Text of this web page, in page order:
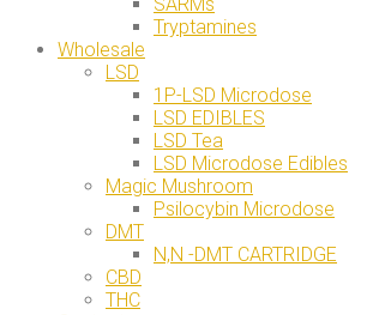
Tryptamines
Wholesale
LSD
1P-LSD Microdose
LSD EDIBLES
LSD Tea
LSD Microdose Edibles
Magic Mushroom
Psilocybin Microdose
DMT
N,N -DMT CARTRIDGE
CBD
THC